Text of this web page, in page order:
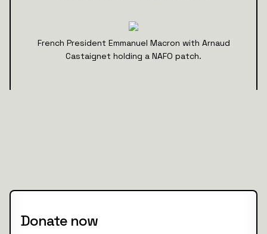
French President Emmanuel Macron with Arnaud
Castaignet holding a NAFO patch.
Donate now